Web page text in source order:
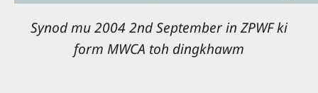
Synod mu 2004 2nd September in ZPWF ki
form MWCA toh dingkhawm